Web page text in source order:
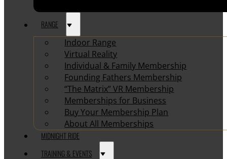
RANGE
Indoor Range
Virtual Reality
Individual & Family Membership
Founding Fathers Membership
“The Matrix” VR Membership
Memberships for Business
Buy Your Membership Plan
About All Memberships
MIDNIGHT RIDE
TRAINING & EVENTS